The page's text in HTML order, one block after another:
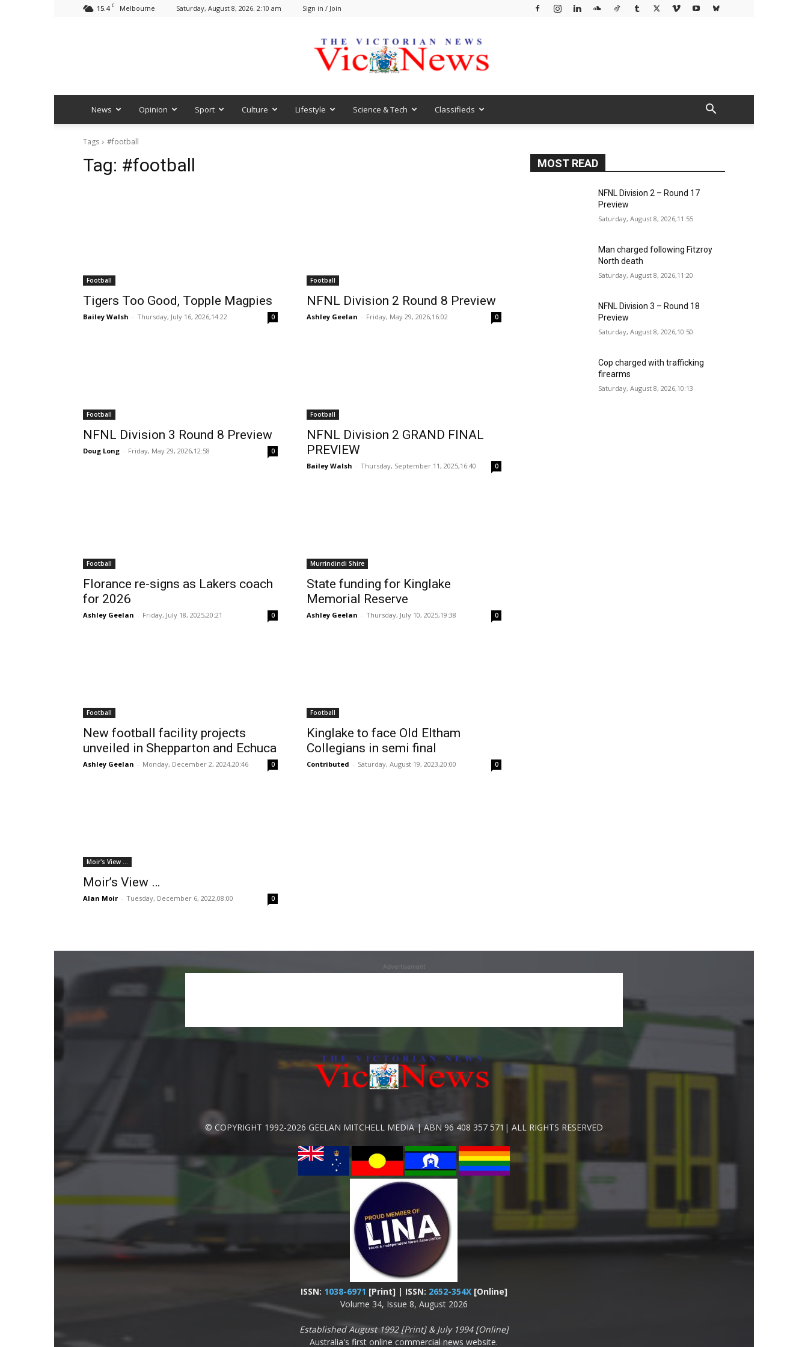
15.4 C Melbourne Saturday, August 8, 2026. 2:10 am Sign in / Join
VicNews
News Opinion Sport Culture Lifestyle Science & Tech Classifieds
Tags #football
Tag: #football
Football
Tigers Too Good, Topple Magpies
Bailey Walsh - Thursday, July 16, 2026,14:22 0
Football
NFNL Division 2 Round 8 Preview
Ashley Geelan - Friday, May 29, 2026,16:02 0
Football
NFNL Division 3 Round 8 Preview
Doug Long - Friday, May 29, 2026,12:58 0
Football
NFNL Division 2 GRAND FINAL
PREVIEW
Bailey Walsh - Thursday, September 11, 2025,16:40 0
Football
Florance re-signs as Lakers coach
for 2026
Ashley Geelan - Friday, July 18, 2025,20:21 0
Murrindindi Shire
State funding for Kinglake
Memorial Reserve
Ashley Geelan - Thursday, July 10, 2025,19:38 0
Football
New football facility projects
unveiled in Shepparton and Echuca
Ashley Geelan - Monday, December 2, 2024,20:46 0
Football
Kinglake to face Old Eltham
Collegians in semi final
Contributed - Saturday, August 19, 2023,20:00 0
Moir's View ...
Moir’s View …
Alan Moir - Tuesday, December 6, 2022,08:00 0
MOST READ
NFNL Division 2 – Round 17
Preview
Saturday, August 8, 2026,11:55
Man charged following Fitzroy
North death
Saturday, August 8, 2026,11:20
NFNL Division 3 – Round 18
Preview
Saturday, August 8, 2026,10:50
Cop charged with trafficking
firearms
Saturday, August 8, 2026,10:13
Advertisement
© COPYRIGHT 1992-2026 GEELAN MITCHELL MEDIA | ABN 96 408 357 571| ALL RIGHTS RESERVED
ISSN: 1038-6971 [Print] | ISSN: 2652-354X[Online]
Volume 34, Issue 8, August 2026
Established August 1992 [Print] & July 1994 [Online]
Australia's first online commercial news website.